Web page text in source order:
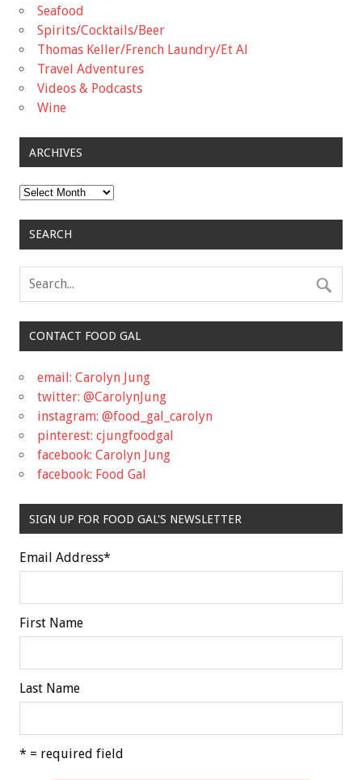
Seafood
Spirits/Cocktails/Beer
Thomas Keller/French Laundry/Et Al
Travel Adventures
Videos & Podcasts
Wine
ARCHIVES
Archives
SEARCH
CONTACT FOOD GAL
email: Carolyn Jung
twitter: @CarolynJung
instagram: @food_gal_carolyn
pinterest: cjungfoodgal
facebook: Carolyn Jung
facebook: Food Gal
SIGN UP FOR FOOD GAL'S NEWSLETTER
Email Address*
First Name
Last Name
* = required field